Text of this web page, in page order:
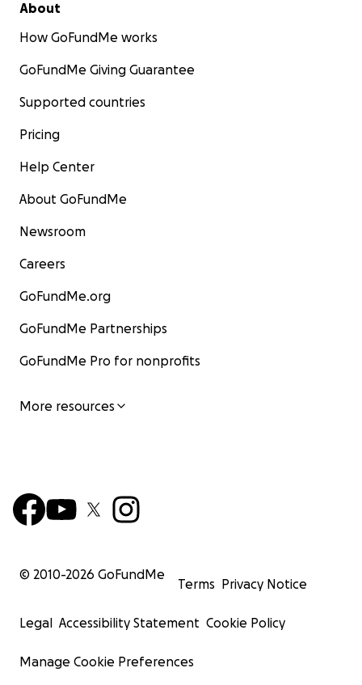
About
How GoFundMe works
GoFundMe Giving Guarantee
Supported countries
Pricing
Help Center
About GoFundMe
Newsroom
Careers
GoFundMe.org
GoFundMe Partnerships
GoFundMe Pro for nonprofits
More resources
© 2010-2026 GoFundMe
Terms Privacy Notice
Legal Accessibility Statement Cookie Policy
Manage Cookie Preferences